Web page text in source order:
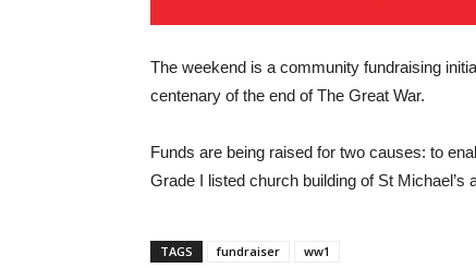
The weekend is a community fundraising
centenary of the end of The Great War.
Funds are being raised for two causes: to
Grade I listed church building of St
TAGS fundraiser ww1